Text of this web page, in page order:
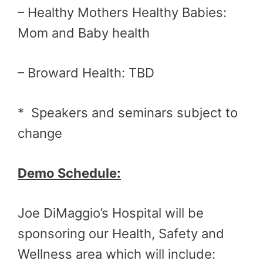
– Healthy Mothers Healthy Babies:
Mom and Baby health
– Broward Health: TBD
* Speakers and seminars subject to
change
Demo Schedule:
Joe DiMaggio’s Hospital will be
sponsoring our Health, Safety and
Wellness area which will include: